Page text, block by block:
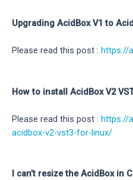
Upgrading AcidBox V1 to
Please read this post : https://
How to install AcidBox V2
Please read this post : https://
acidbox-v2-vst3-for-linux/
I can’t resize the AcidBox in